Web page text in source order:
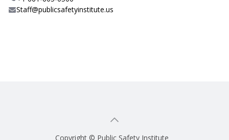
Staff@publicsafetyinstitute.us
Copyright © Public Safety Institute